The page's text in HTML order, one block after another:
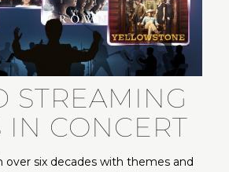
STREAMING
IN CONCERT
over six decades with themes and